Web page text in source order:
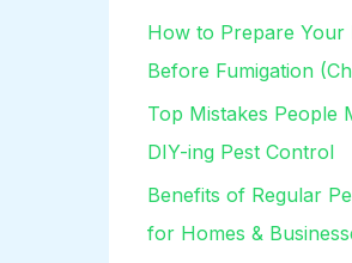
How to Prepare Your
Before Fumigation
Top Mistakes People
DIY-ing Pest Control
Benefits of Regular
for Homes &